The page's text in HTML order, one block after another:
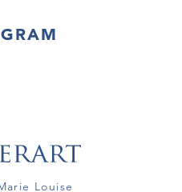
Louise